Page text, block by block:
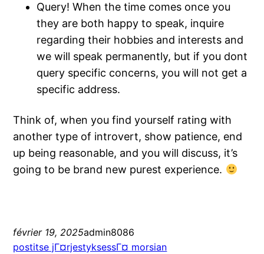
Query! When the time comes once you
they are both happy to speak, inquire
regarding their hobbies and interests and
we will speak permanently, but if you dont
query specific concerns, you will not get a
specific address.
Think of, when you find yourself rating with
another type of introvert, show patience, end
up being reasonable, and you will discuss, it’s
going to be brand new purest experience.
février 19, 2025admin8086
postitse jГ¤rjestyksessГ¤ morsian